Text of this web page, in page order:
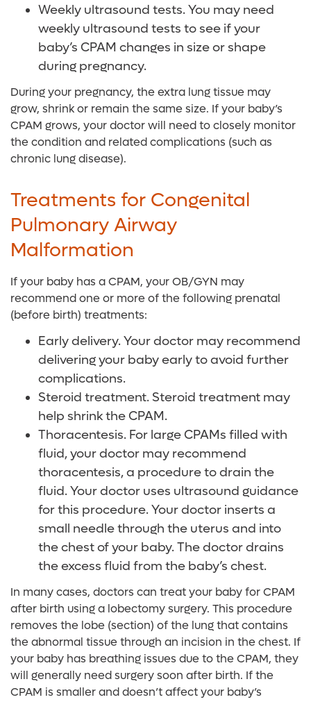
Weekly ultrasound tests. You may need
weekly ultrasound tests to see if your
baby’s CPAM changes in size or shape
during pregnancy.
During your pregnancy, the extra lung tissue may
grow, shrink or remain the same size. If your baby’s
CPAM grows, your doctor will need to closely monitor
the condition and related complications (such as
chronic lung disease).
Treatments for Congenital
Pulmonary Airway
Malformation
If your baby has a CPAM, your OB/GYN may
recommend one or more of the following prenatal
(before birth) treatments:
Early delivery. Your doctor may recommend
delivering your baby early to avoid further
complications.
Steroid treatment. Steroid treatment may
help shrink the CPAM.
Thoracentesis. For large CPAMs filled with
fluid, your doctor may recommend
thoracentesis, a procedure to drain the
fluid. Your doctor uses ultrasound guidance
for this procedure. Your doctor inserts a
small needle through the uterus and into
the chest of your baby. The doctor drains
the excess fluid from the baby’s chest.
In many cases, doctors can treat your baby for CPAM
after birth using a lobectomy surgery. This procedure
removes the lobe (section) of the lung that contains
the abnormal tissue through an incision in the chest. If
your baby has breathing issues due to the CPAM, they
will generally need surgery soon after birth. If the
CPAM is smaller and doesn’t affect your baby’s